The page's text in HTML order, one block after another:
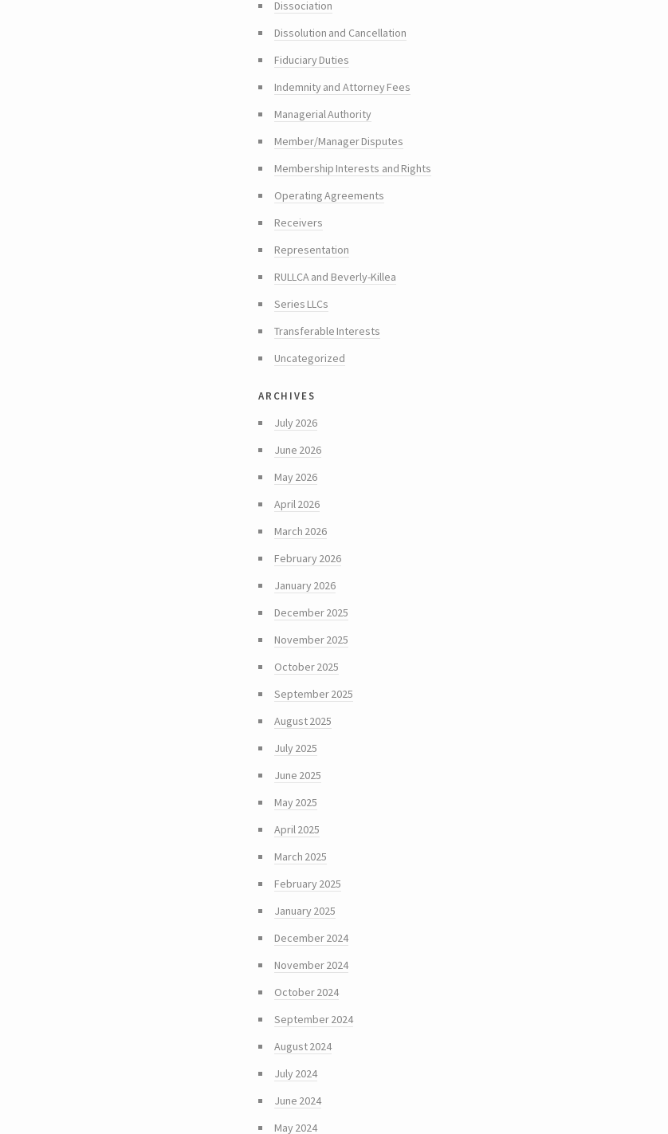
Dissociation
Dissolution and Cancellation
Fiduciary Duties
Indemnity and Attorney Fees
Managerial Authority
Member/Manager Disputes
Membership Interests and Rights
Operating Agreements
Receivers
Representation
RULLCA and Beverly-Killea
Series LLCs
Transferable Interests
Uncategorized
archives
July 2026
June 2026
May 2026
April 2026
March 2026
February 2026
January 2026
December 2025
November 2025
October 2025
September 2025
August 2025
July 2025
June 2025
May 2025
April 2025
March 2025
February 2025
January 2025
December 2024
November 2024
October 2024
September 2024
August 2024
July 2024
June 2024
May 2024